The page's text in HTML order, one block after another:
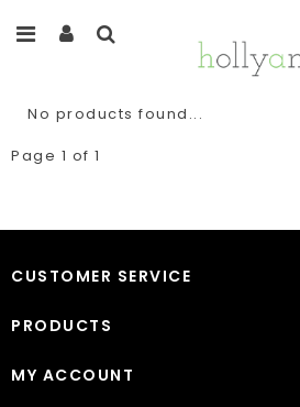
No products found...
Page 1 of 1
CUSTOMER SERVICE
PRODUCTS
MY ACCOUNT